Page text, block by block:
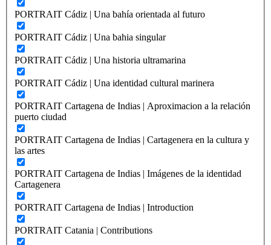
PORTRAIT Cádiz | Una bahía orientada al futuro
PORTRAIT Cádiz | Una bahia singular
PORTRAIT Cádiz | Una historia ultramarina
PORTRAIT Cádiz | Una identidad cultural marinera
PORTRAIT Cartagena de Indias | Aproximacion a la relación
puerto ciudad
PORTRAIT Cartagena de Indias | Cartagenera en la cultura y
las artes
PORTRAIT Cartagena de Indias | Imágenes de la identidad
Cartagenera
PORTRAIT Cartagena de Indias | Introduction
PORTRAIT Catania | Contributions